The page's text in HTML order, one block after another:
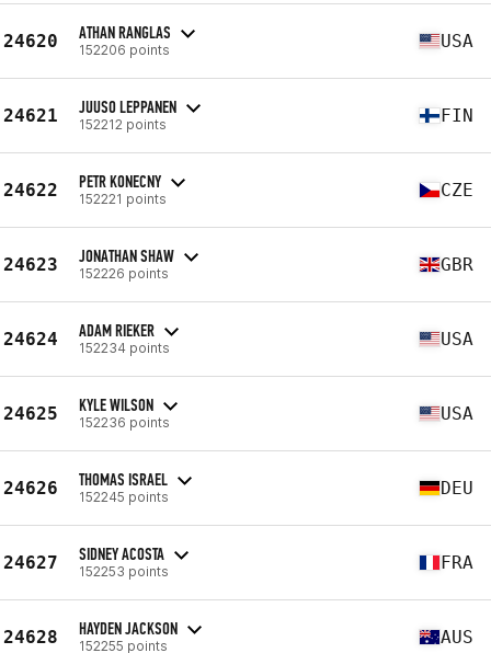
24620 ATHAN RANGLAS
152206 points USA
24621 JUUSO LEPPANEN
152212 points FIN
24622 PETR KONECNY
152221 points CZE
24623 JONATHAN SHAW
152226 points GBR
24624 ADAM RIEKER
152234 points USA
24625 KYLE WILSON
152236 points USA
24626 THOMAS ISRAEL
152245 points DEU
24627 SIDNEY ACOSTA
152253 points FRA
24628 HAYDEN JACKSON
152255 points AUS